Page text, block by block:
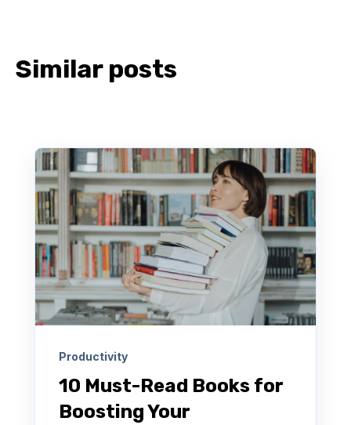
Similar posts
Productivity
10 Must-Read Books for
Boosting Your